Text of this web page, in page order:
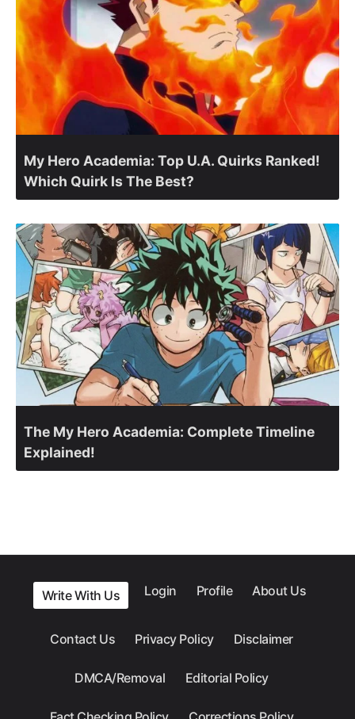
My Hero Academia: Top U.A. Quirks Ranked!
Which Quirk Is The Best?
The My Hero Academia: Complete Timeline
Explained!
Write With Us Login Profile About Us
Contact Us Privacy Policy Disclaimer
DMCA/Removal Editorial Policy